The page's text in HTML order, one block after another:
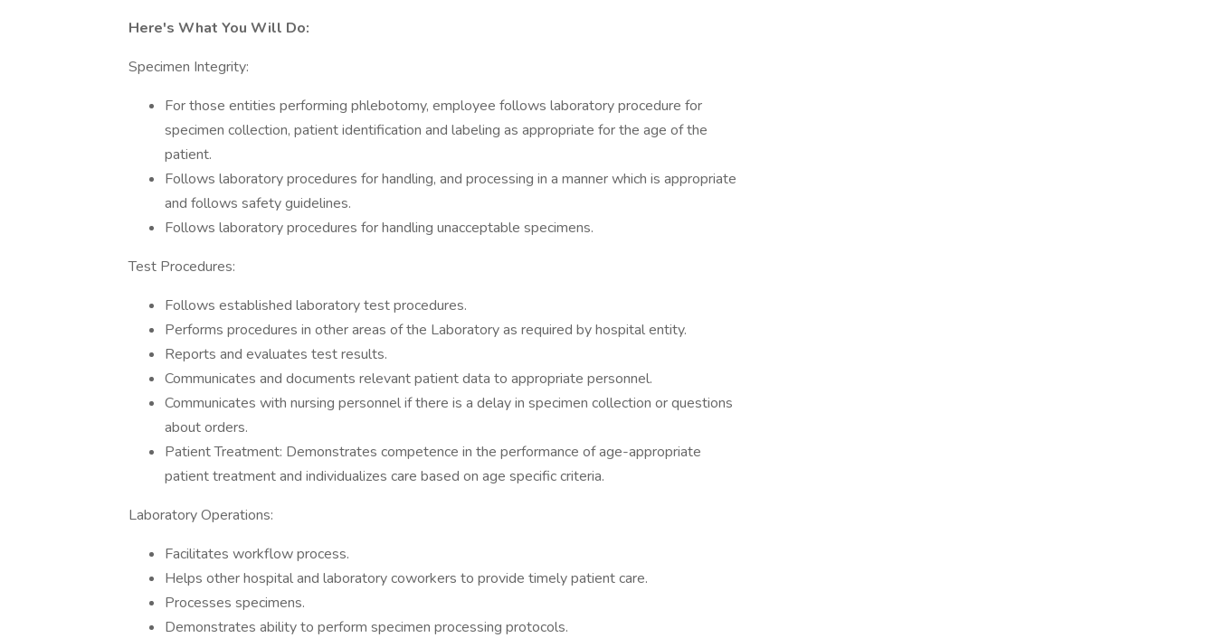
Here's What You Will Do:
Specimen Integrity:
For those entities performing phlebotomy, employee follows laboratory procedure for
specimen collection, patient identification and labeling as appropriate for the age of the
patient.
Follows laboratory procedures for handling, and processing in a manner which is appropriate
and follows safety guidelines.
Follows laboratory procedures for handling unacceptable specimens.
Test Procedures:
Follows established laboratory test procedures.
Performs procedures in other areas of the Laboratory as required by hospital entity.
Reports and evaluates test results.
Communicates and documents relevant patient data to appropriate personnel.
Communicates with nursing personnel if there is a delay in specimen collection or questions
about orders.
Patient Treatment: Demonstrates competence in the performance of age-appropriate
patient treatment and individualizes care based on age specific criteria.
Laboratory Operations:
Facilitates workflow process.
Helps other hospital and laboratory coworkers to provide timely patient care.
Processes specimens.
Demonstrates ability to perform specimen processing protocols.